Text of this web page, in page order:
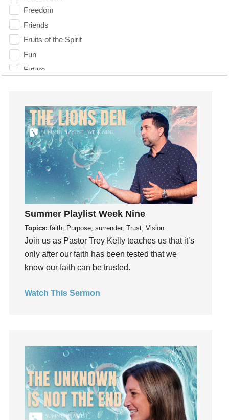
Freedom
Friends
Fruits of the Spirit
Fun
Future
Get Involved
Gifts
Giving
God
God's Plan
God's Voice
God's Will
Gospel
Grace
Gratitude
Groups
Happiness
hardship
Hearing From God
Hearing God
Holidays
Summer Playlist Week Nine
Topics: faith, Purpose, surrender, Trust, Vision
Join us as Pastor Trey Kelly teaches us that it’s
only after our faith has been tested that we
know our faith can be trusted.
Watch This Sermon